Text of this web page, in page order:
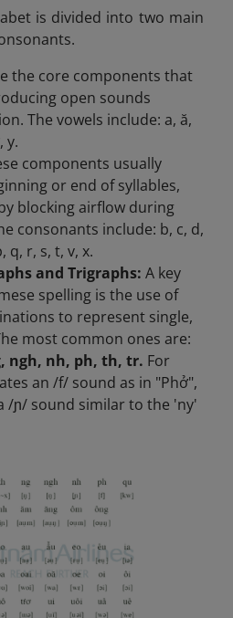
is divided into two main
the core components that
open sounds
The vowels include: a, ă,
y.
components usually
or end of syllables,
blocking airflow during
consonants include: b, c, d,
q, r, s, t, v, x.
and Trigraphs: A key
spelling is the use of
to represent single,
most common ones are:
ngh, nh, ph, th, tr. For
an /f/ sound as in "Phở",
/ɲ/ sound similar to the 'ny'